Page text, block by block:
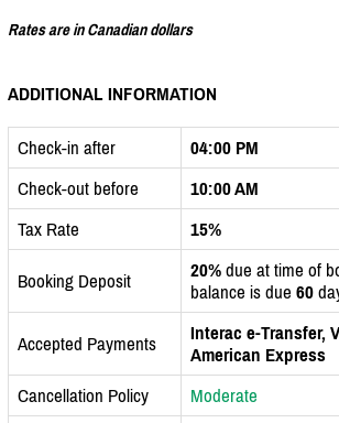
Rates are in Canadian dollars
ADDITIONAL INFORMATION
Check-in after
04:00 PM
Check-out before
10:00 AM
Tax Rate
15%
Booking Deposit 20% due at time of
balance is due 60
Accepted Payments
Interac e-Transfer,
American Express
Cancellation Policy
Moderate